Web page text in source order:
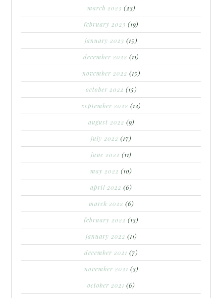
march 2023 (23)
february 2023 (19)
january 2023 (15)
december 2022 (11)
november 2022 (15)
october 2022 (15)
september 2022 (12)
august 2022 (9)
july 2022 (17)
june 2022 (11)
may 2022 (10)
april 2022 (6)
march 2022 (6)
february 2022 (13)
january 2022 (11)
december 2021 (7)
november 2021 (3)
october 2021 (6)